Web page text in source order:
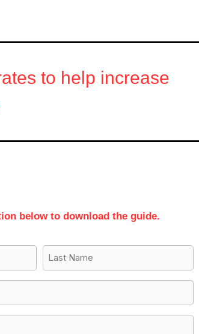
to help increase
below to download the guide.
Last
Name